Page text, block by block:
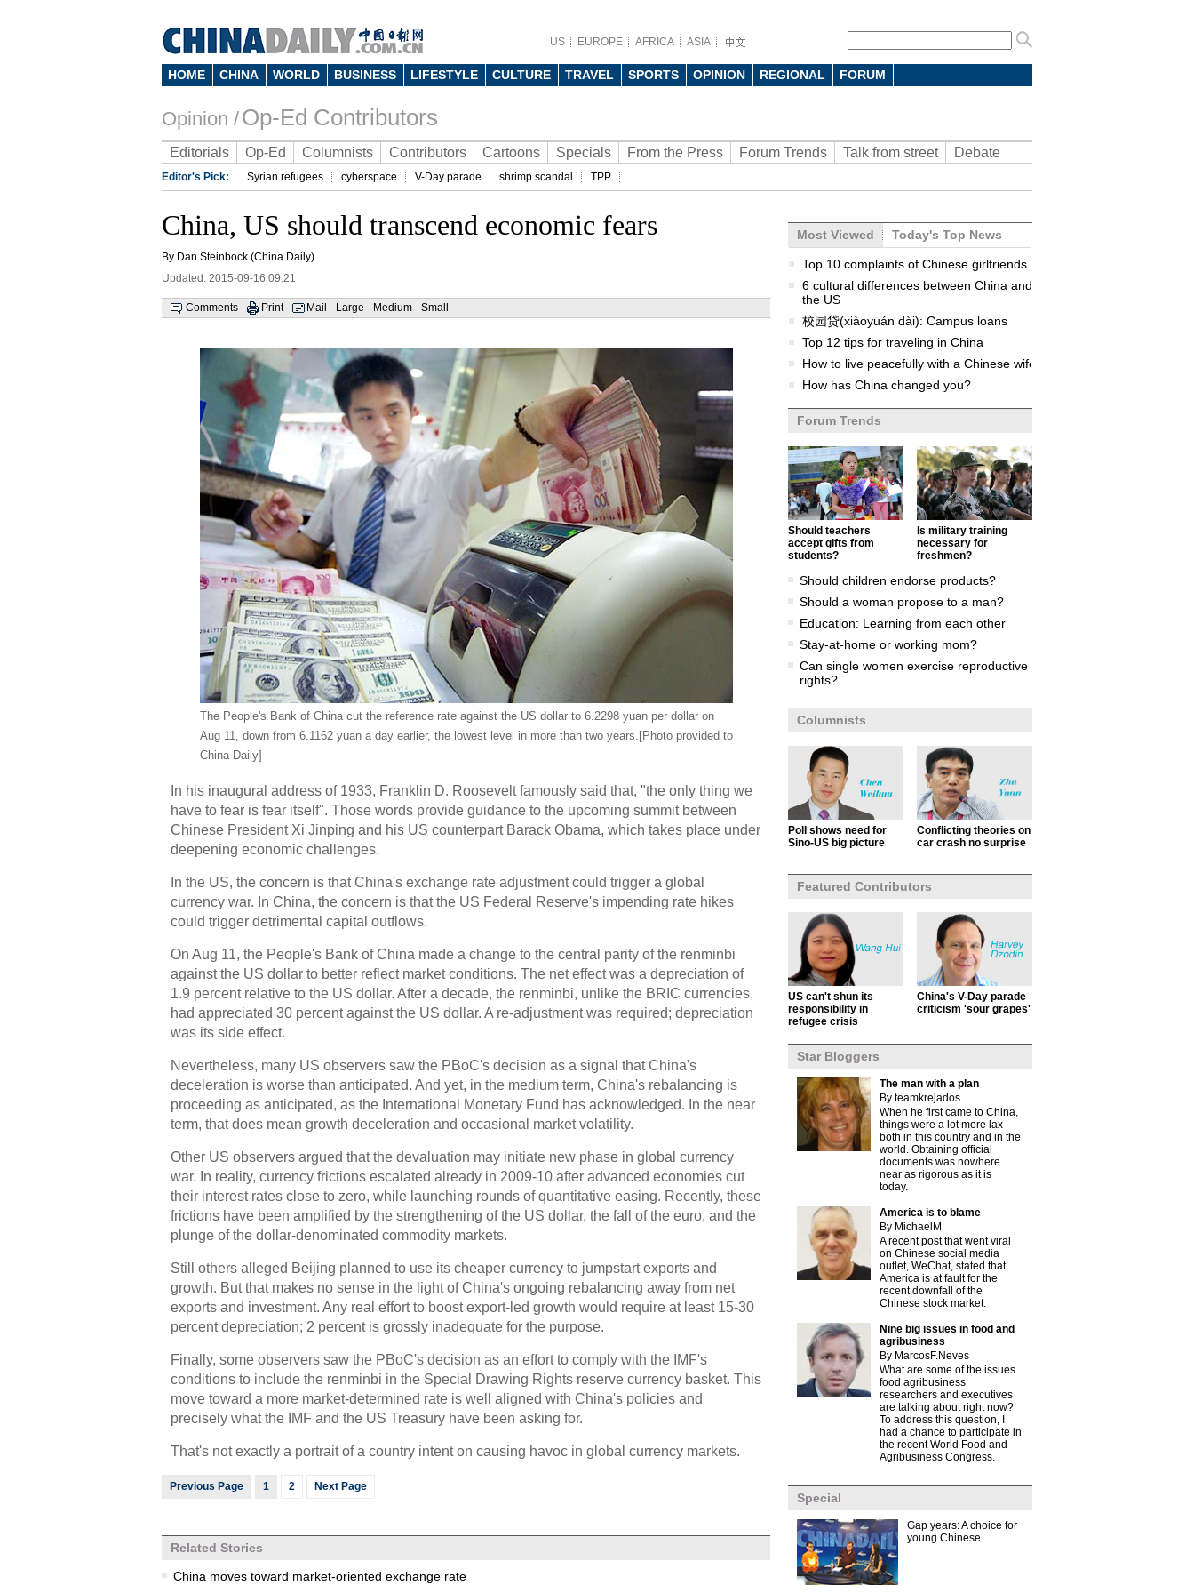
US EUROPE AFRICA ASIA
HOME CHINA WORLD BUSINESS LIFESTYLE CULTURE TRAVEL SPORTS OPINION REGIONAL FORUM
Opinion /Op-Ed Contributors
Editorials Op-Ed Columnists Contributors Cartoons Specials From the Press Forum Trends Talk from street Debate
Editor's Pick: Syrian refugees cyberspace V-Day parade shrimp scandal TPP
China, US should transcend economic fears
By Dan Steinbock (China Daily)
Updated: 2015-09-16 09:21
Comments Print Mail Large Medium Small
The People's Bank of China cut the reference rate against the US dollar to 6.2298 yuan per dollar on
Aug 11, down from 6.1162 yuan a day earlier, the lowest level in more than two years.[Photo provided to
China Daily]
In his inaugural address of 1933, Franklin D. Roosevelt famously said that, "the only thing we
have to fear is fear itself". Those words provide guidance to the upcoming summit between
Chinese President Xi Jinping and his US counterpart Barack Obama, which takes place under
deepening economic challenges.
In the US, the concern is that China's exchange rate adjustment could trigger a global
currency war. In China, the concern is that the US Federal Reserve's impending rate hikes
could trigger detrimental capital outflows.
On Aug 11, the People's Bank of China made a change to the central parity of the renminbi
against the US dollar to better reflect market conditions. The net effect was a depreciation of
1.9 percent relative to the US dollar. After a decade, the renminbi, unlike the BRIC currencies,
had appreciated 30 percent against the US dollar. A re-adjustment was required; depreciation
was its side effect.
Nevertheless, many US observers saw the PBoC's decision as a signal that China's
deceleration is worse than anticipated. And yet, in the medium term, China's rebalancing is
proceeding as anticipated, as the International Monetary Fund has acknowledged. In the near
term, that does mean growth deceleration and occasional market volatility.
Other US observers argued that the devaluation may initiate new phase in global currency
war. In reality, currency frictions escalated already in 2009-10 after advanced economies cut
their interest rates close to zero, while launching rounds of quantitative easing. Recently, these
frictions have been amplified by the strengthening of the US dollar, the fall of the euro, and the
plunge of the dollar-denominated commodity markets.
Still others alleged Beijing planned to use its cheaper currency to jumpstart exports and
growth. But that makes no sense in the light of China's ongoing rebalancing away from net
exports and investment. Any real effort to boost export-led growth would require at least 15-30
percent depreciation; 2 percent is grossly inadequate for the purpose.
Finally, some observers saw the PBoC's decision as an effort to comply with the IMF's
conditions to include the renminbi in the Special Drawing Rights reserve currency basket. This
move toward a more market-determined rate is well aligned with China's policies and
precisely what the IMF and the US Treasury have been asking for.
That's not exactly a portrait of a country intent on causing havoc in global currency markets.
Previous Page 1 2 Next Page
Related Stories
China moves toward market-oriented exchange rate
Most Viewed Today's Top News
Top 10 complaints of Chinese girlfriends
6 cultural differences between China and
the US
校园贷(xiàoyuán dài): Campus loans
Top 12 tips for traveling in China
How to live peacefully with a Chinese wife
How has China changed you?
Forum Trends
Should teachers
accept gifts from
students?
Is military training
necessary for
freshmen?
Should children endorse products?
Should a woman propose to a man?
Education: Learning from each other
Stay-at-home or working mom?
Can single women exercise reproductive
rights?
Columnists
Poll shows need for
Sino-US big picture
Conflicting theories on
car crash no surprise
Featured Contributors
US can't shun its
responsibility in
refugee crisis
China's V-Day parade
criticism 'sour grapes'
Star Bloggers
The man with a plan
By teamkrejados
When he first came to China,
things were a lot more lax -
both in this country and in the
world. Obtaining official
documents was nowhere
near as rigorous as it is
today.
America is to blame
By MichaelM
A recent post that went viral
on Chinese social media
outlet, WeChat, stated that
America is at fault for the
recent downfall of the
Chinese stock market.
Nine big issues in food and
agribusiness
By MarcosF.Neves
What are some of the issues
food agribusiness
researchers and executives
are talking about right now?
To address this question, I
had a chance to participate in
the recent World Food and
Agribusiness Congress.
Special
Gap years: A choice for
young Chinese